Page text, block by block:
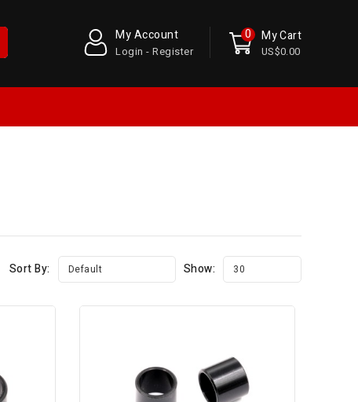
My Cart
US$0.00
0
My Account
Login - Register
Sort By: Default Show: 30